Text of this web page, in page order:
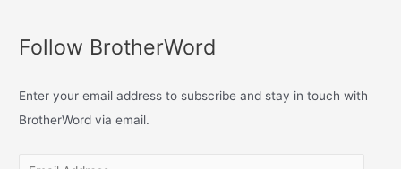
Follow BrotherWord
Enter your email address to subscribe and stay in touch with
BrotherWord via email.